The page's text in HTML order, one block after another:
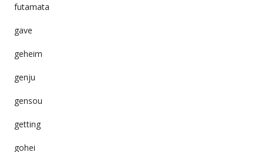
futamata
gave
geheim
genju
gensou
getting
gohei